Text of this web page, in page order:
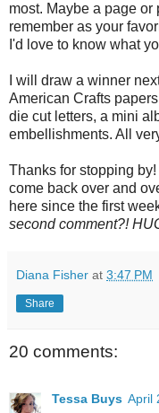
most. Maybe a page or
remember as your
I'd love to know what
I will draw a winner
American Crafts
die cut letters, a mini
embellishments. All
Thanks for stopping
come back over and
here since the first
second comment?!
Diana Fisher at 3:47 PM
Share
20 comments:
Tessa Buys April